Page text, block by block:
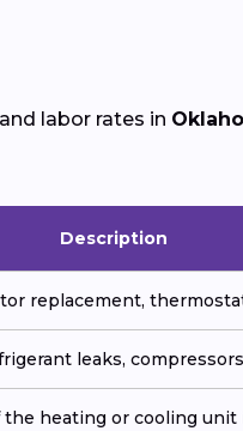
labor rates in
Description
replacement,
leaks,
the heating or cooling unit